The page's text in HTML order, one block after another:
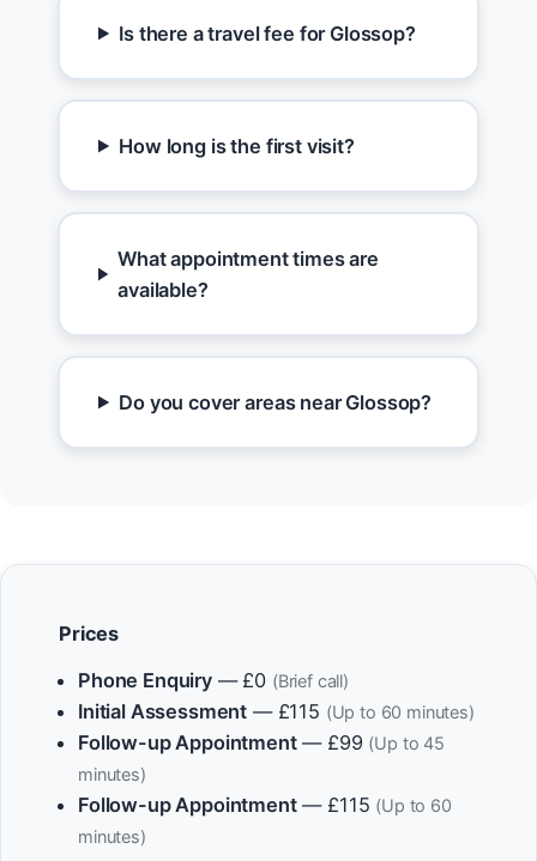
Is there a travel fee for Glossop?
How long is the first visit?
What appointment times are
available?
Do you cover areas near Glossop?
Prices
Phone Enquiry— £0 (Brief call)
Initial Assessment — £115 (Up to 60 minutes)
Follow-up Appointment— £99 (Up to 45
minutes)
Follow-up Appointment— £115 (Up to 60
minutes)